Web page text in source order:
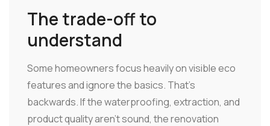
The trade-off to
understand
Some homeowners focus heavily on visible eco
features and ignore the basics. That's
backwards. If the waterproofing, extraction, and
product quality aren't sound, the renovation